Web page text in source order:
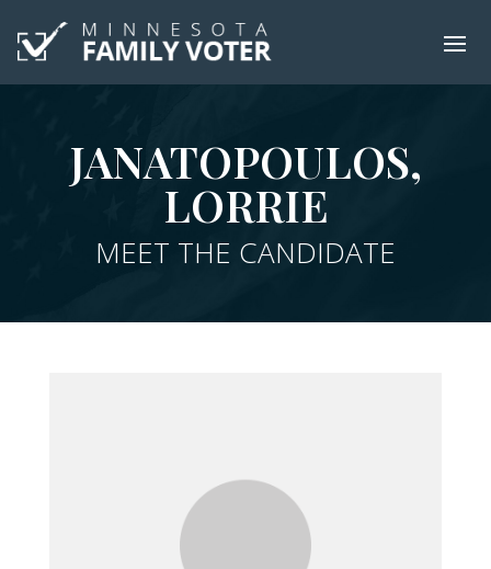
JANATOPOULOS,
LORRIE
MEET THE CANDIDATE